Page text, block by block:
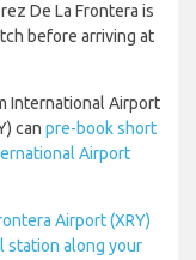
De La Frontera is
before arriving at
International Airport
can pre-book short
Airport
Airport (XRY)
station along your